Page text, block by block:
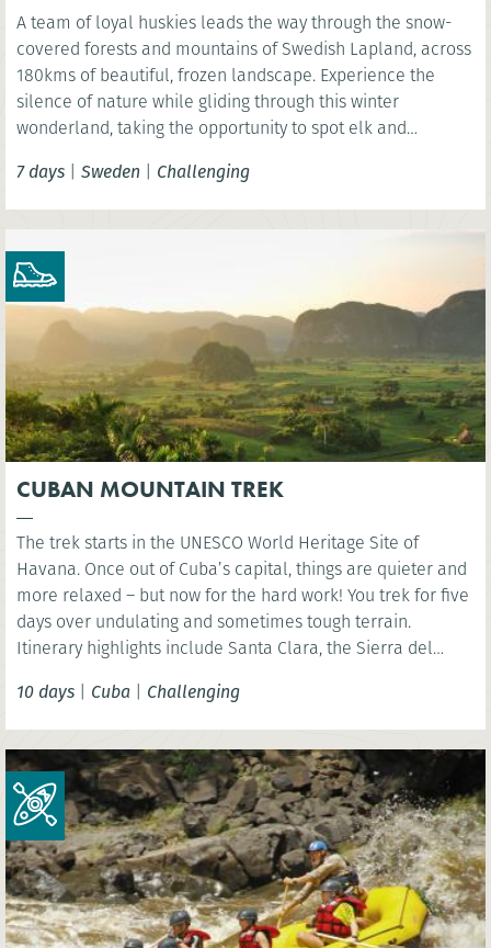
A team of loyal huskies leads the way through the snow-
covered forests and mountains of Swedish Lapland, across
180kms of beautiful, frozen landscape. Experience the
silence of nature while gliding through this winter
wonderland, taking the opportunity to spot elk and
7 days | Sweden | Challenging
CUBAN MOUNTAIN TREK
The trek starts in the UNESCO World Heritage Site of
Havana. Once out of Cuba’s capital, things are quieter and
more relaxed – but now for the hard work! You trek for five
days over undulating and sometimes tough terrain.
Itinerary highlights include Santa Clara, the Sierra del
10 days | Cuba | Challenging